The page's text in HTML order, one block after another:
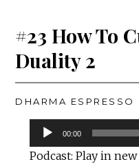
#23 How To
Duality 2
DHARMA ESPRESSO
Audio
Player
00:00
Podcast: Play in